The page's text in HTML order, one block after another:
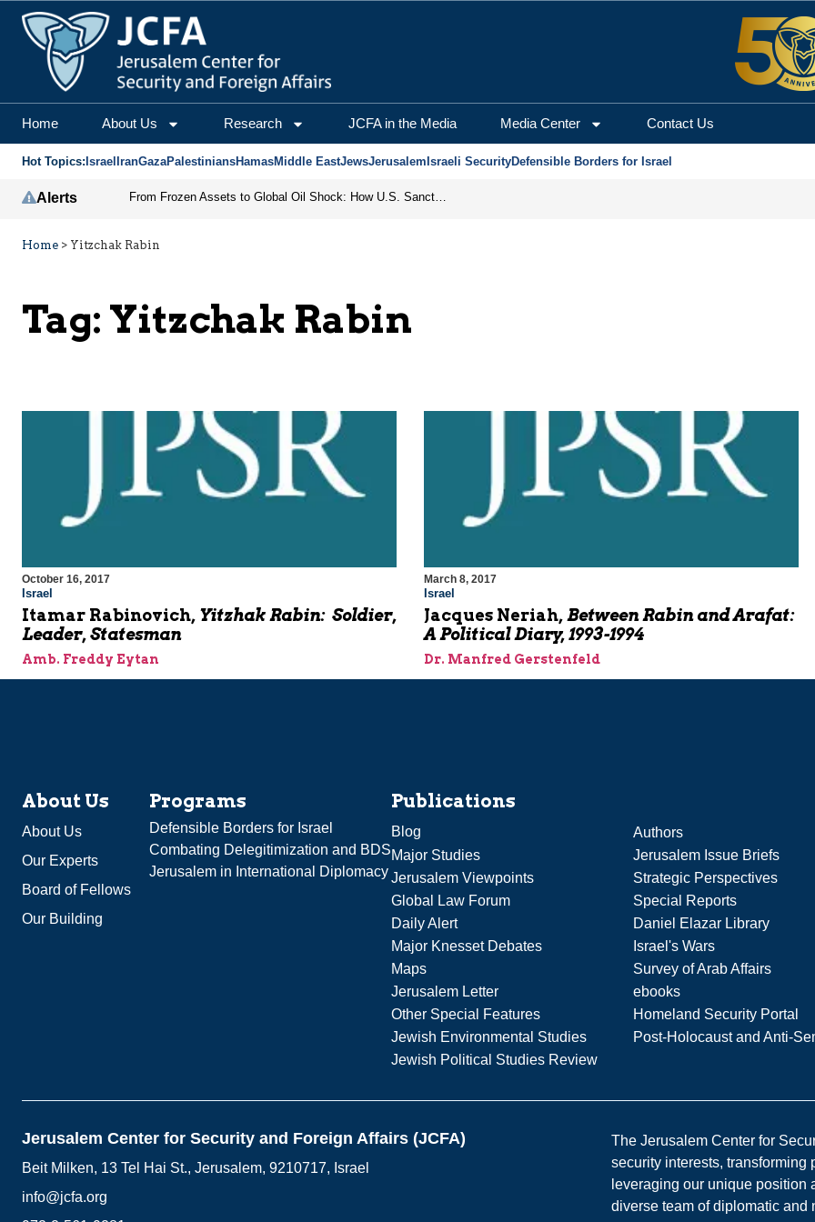
Home About Us Research JCFA in the Media Media Center Contact Us
Hot Topics: Israel IranGazaPalestiniansHamasMiddle EastJewsJerusalem Israeli SecurityDefensible Borders for Israel
Alerts From Frozen Assets to Global Oil Shock: How U.S. Sanctions and Iran’s Hormuz Threat Could Reshape Energy Markets
Home > Yitzchak Rabin
Tag: Yitzchak Rabin
October 16, 2017
Israel
Itamar Rabinovich, Yitzhak Rabin: Soldier,
Leader, Statesman
Amb. Freddy Eytan
March 8, 2017
Israel
Jacques Neriah,Between Rabin and Arafat:
A Political Diary, 1993-1994
Dr. Manfred Gerstenfeld
About Us
About Us
Our Experts
Board of Fellows
Our Building
Programs
Defensible Borders for Israel
Combating Delegitimization and BDS
Jerusalem in International Diplomacy
Publications
Blog
Authors
Major Studies
Jerusalem Issue Briefs
Jerusalem Viewpoints
Strategic Perspectives
Global Law Forum
Special Reports
Daily Alert
Daniel Elazar Library
Major Knesset Debates
Israel's Wars
Maps
Survey of Arab Affairs
Jerusalem Letter
ebooks
Other Special Features
Homeland Security Portal
Jewish Environmental Studies
Post-Holocaust and Anti-
Jewish Political Studies Review
Jerusalem Center for Security and Foreign Affairs (JCFA)
Beit Milken, 13 Tel Hai St., Jerusalem, 9210717, Israel
info@jcfa.org
The Jerusalem Center for
security interests,
leveraging our unique position
diverse team of diplomatic and